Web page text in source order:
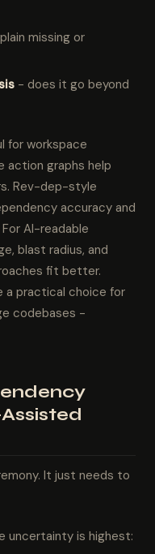
missing or
- does it go beyond
for workspace
action graphs help
Rev-dep-style
accuracy and
AI-readable
blast radius, and
fit better.
a practical choice for
codebases -
It just needs to
uncertainty is highest: